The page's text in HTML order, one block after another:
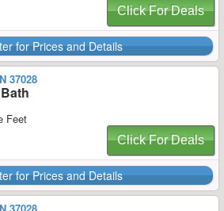
Click For Deals
for Prices and Details
37028
Feet
Click For Deals
for Prices and Details